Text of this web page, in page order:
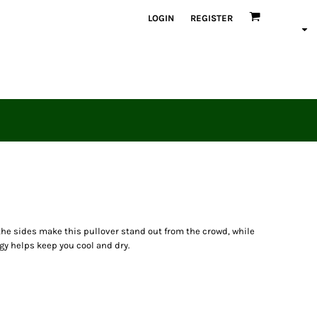
LOGIN REGISTER
sides make this pullover stand out from the crowd, while
helps keep you cool and dry.